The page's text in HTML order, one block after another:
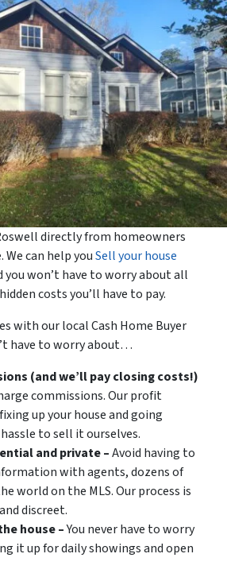
directly from homeowners
We can help youSell your house
you won’t have to worry about all
costs you’ll have to pay.
with our local Cash Home Buyer
have to worry about…
(and we’ll pay closing costs!)
commissions. Our profit
up your house and going
to sell it ourselves.
and private –Avoid having to
with agents, dozens of
world on the MLS. Our process is
discreet.
house –You never have to worry
it up for daily showings and open